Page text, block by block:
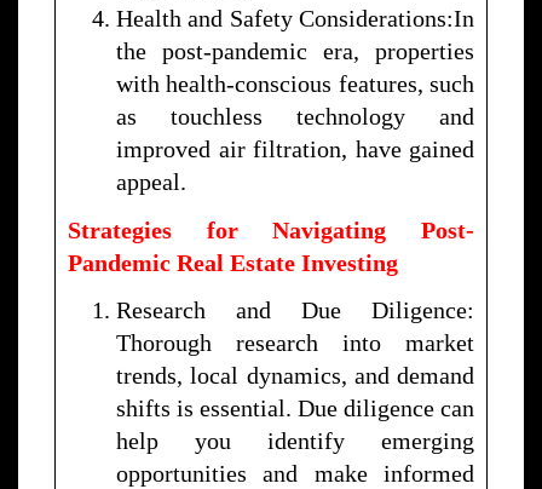
Health and Safety Considerations:In
the post-pandemic era, properties
with health-conscious features, such
as touchless technology and
improved air filtration, have gained
appeal.
Strategies for Navigating Post-
Pandemic Real Estate Investing
Research and Due Diligence:
Thorough research into market
trends, local dynamics, and demand
shifts is essential. Due diligence can
help you identify emerging
opportunities and make informed